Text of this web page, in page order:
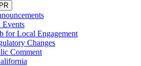
Events
for Local Engagement
Changes
Comment